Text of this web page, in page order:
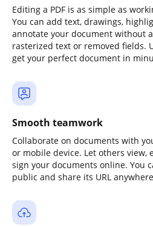
Editing a PDF is as simple as
You can add text, drawings,
annotate your document without
rasterized text or removed fields.
get your perfect document in
Smooth teamwork
Collaborate on documents with
or mobile device. Let others view,
sign your documents online. You
public and share its URL